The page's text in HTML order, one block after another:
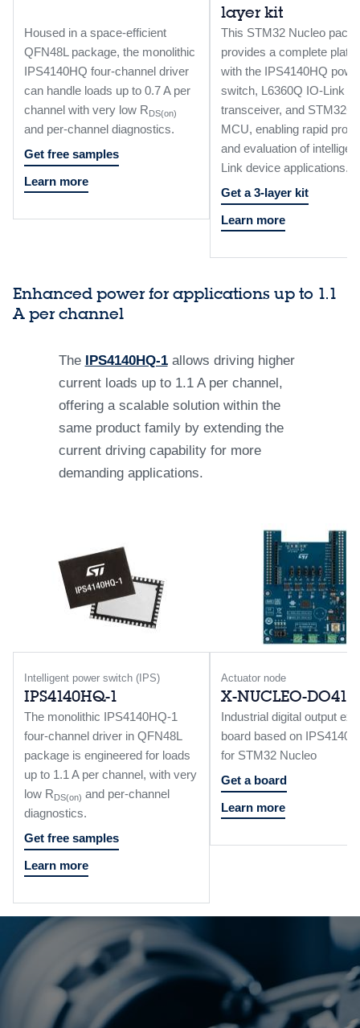
Housed in a space-efficient
QFN48L package, the monolithic
IPS4140HQ four-channel driver
can handle loads up to 0.7 A per
channel with very low RDS(on)
and per-channel diagnostics.
Get free samples
Learn more
layer kit
This STM32 Nucleo pack
provides a complete
with the IPS4140HQ
switch, L6360Q IO-Link
transceiver, and
MCU, enabling rapid
and evaluation of
Link device applications.
Get a 3-layer kit
Learn more
Enhanced power for applications up to 1.1
A per channel
The IPS4140HQ-1allows driving higher
current loads up to 1.1 A per channel,
offering a scalable solution within the
same product family by extending the
current driving capability for more
demanding applications.
Intelligent power switch (IPS)
IPS4140HQ-1
The monolithic IPS4140HQ-1
four-channel driver in QFN48L
package is engineered for loads
up to 1.1 A per channel, with very
low RDS(on) and per-channel
diagnostics.
Get free samples
Learn more
Actuator node
X-NUCLEO-
Industrial digital output
board based on
for STM32 Nucleo
Get a board
Learn more